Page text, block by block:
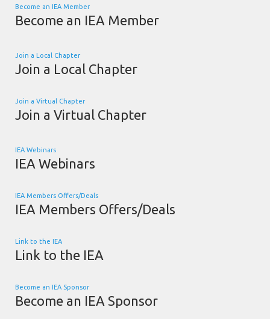
Become an IEA Member
Become an IEA Member
Join a Local Chapter
Join a Local Chapter
Join a Virtual Chapter
Join a Virtual Chapter
IEA Webinars
IEA Webinars
IEA Members Offers/Deals
IEA Members Offers/Deals
Link to the IEA
Link to the IEA
Become an IEA Sponsor
Become an IEA Sponsor